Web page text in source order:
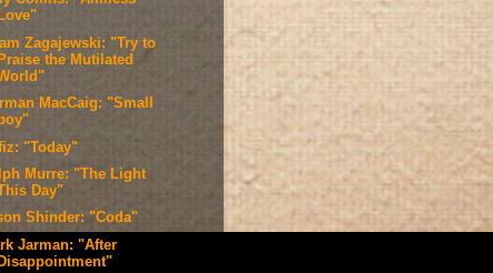
Love"
Zagajewski: "Try to
Praise the Mutilated
MacCaig: "Small
boy"
"Today"
Murre: "The Light
Day"
Shinder: "Coda"
Jarman: "After
Disappointment"